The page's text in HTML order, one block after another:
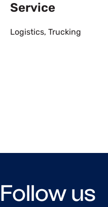
Service
Logistics, Trucking
Follow us